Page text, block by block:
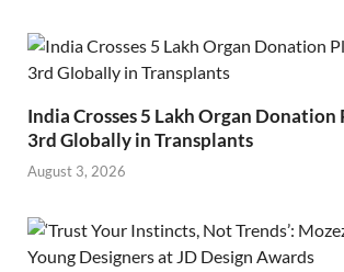
India Crosses 5 Lakh Organ Donation
3rd Globally in Transplants
August 3, 2026